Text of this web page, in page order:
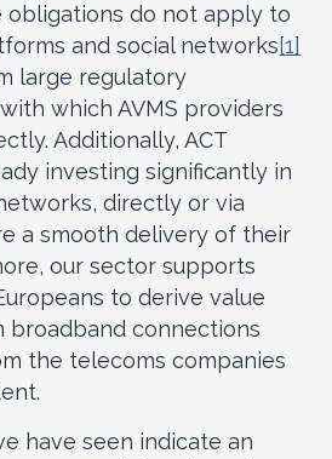
obligations do not apply to
and social networks[1]
large regulatory
which AVMS providers
Additionally, ACT
investing significantly in
directly or via
a smooth delivery of their
our sector supports
to derive value
broadband connections
the telecoms companies
have seen indicate an